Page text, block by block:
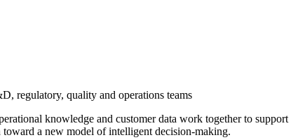
regulatory, quality and operations teams
knowledge and customer data work together to support
a new model of intelligent decision-making.